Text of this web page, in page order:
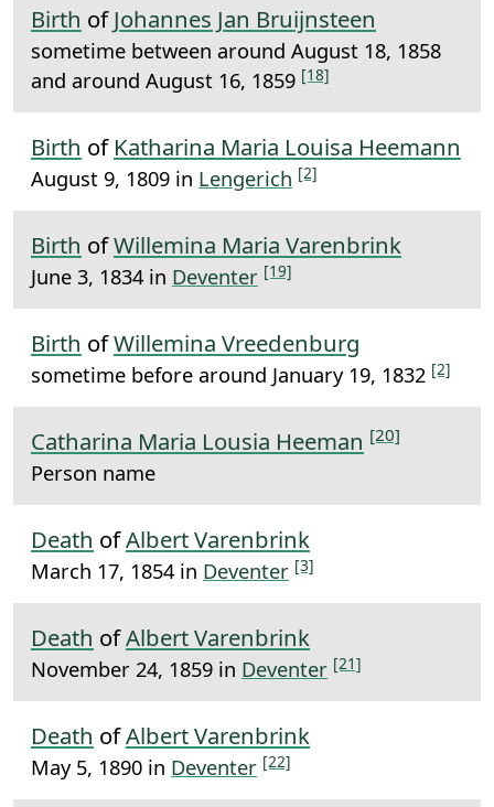
Birth ofJohannes Jan Bruijnsteen
sometime between around August 18, 1858
and around August 16, 1859 [18]
Birth of Katharina Maria Louisa Heemann
August 9, 1809 in Lengerich [2]
Birth ofWillemina Maria Varenbrink
June 3, 1834 in Deventer [19]
Birth ofWillemina Vreedenburg
sometime before around January 19, 1832 [2]
Catharina Maria Lousia Heeman [20]
Person name
Death ofAlbert Varenbrink
March 17, 1854 in Deventer [3]
Death ofAlbert Varenbrink
November 24, 1859 in Deventer [21]
Death ofAlbert Varenbrink
May 5, 1890 in Deventer [22]